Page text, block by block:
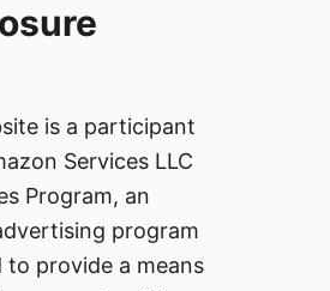
is a participant
Services LLC
Program, an
program
to provide a means